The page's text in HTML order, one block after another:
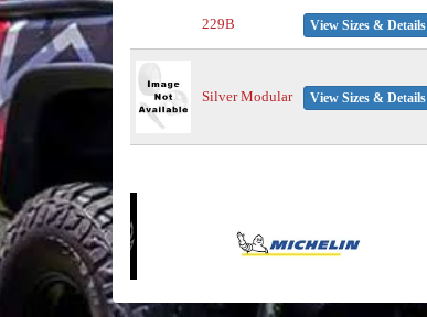
229B View Sizes & Details
Silver Modular View Sizes & Details